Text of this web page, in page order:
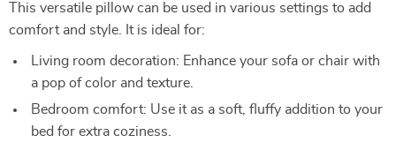
This versatile pillow can be used in various settings to add
comfort and style. It is ideal for:
Living room decoration: Enhance your sofa or chair with
a pop of color and texture.
Bedroom comfort: Use it as a soft, fluffy addition to your
bed for extra coziness.